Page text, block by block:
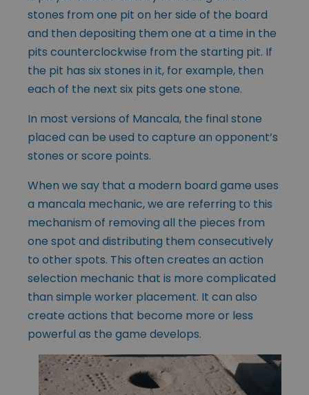
stones from one pit on her side of the board
and then depositing them one at a time in the
pits counterclockwise from the starting pit. If
the pit has six stones in it, for example, then
each of the next six pits gets one stone.
In most versions of Mancala, the final stone
placed can be used to capture an opponent’s
stones or score points.
When we say that a modern board game uses
a mancala mechanic, we are referring to this
mechanism of removing all the pieces from
one spot and distributing them consecutively
to other spots. This often creates an action
selection mechanic that is more complicated
than simple worker placement. It can also
create actions that become more or less
powerful as the game develops.